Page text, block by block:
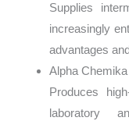
Supplies
increasingly
advantages
Alpha Chemika
Produces
laboratory